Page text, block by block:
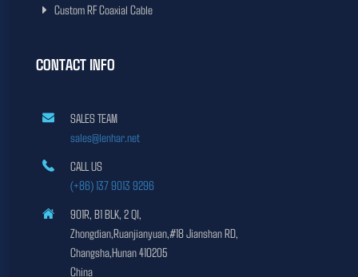
Custom RF Coaxial Cable
CONTACT INFO
SALES TEAM
sales@lenhar.net
CALL US
(+86) 137 9013 9296
901R, B1 BLK, 2 QI,
Zhongdian,Ruanjianyuan,#18 Jianshan RD,
Changsha,Hunan 410205
China